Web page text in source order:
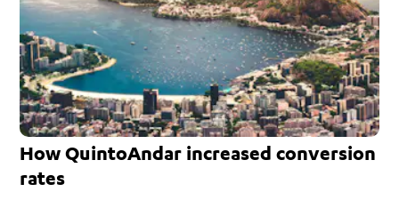
How QuintoAndar increased conversion
rates